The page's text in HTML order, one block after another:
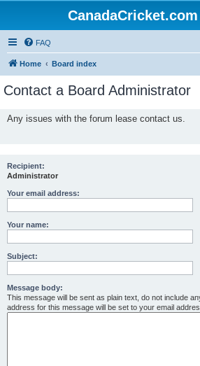
FAQ
Home Board index
Contact a Board Administrator
Any issues with the forum lease contact us.
Recipient:
Administrator
Your email address:
Your name:
Subject:
Message body:
This message will be sent as plain text, do not include
address for this message will be set to your email